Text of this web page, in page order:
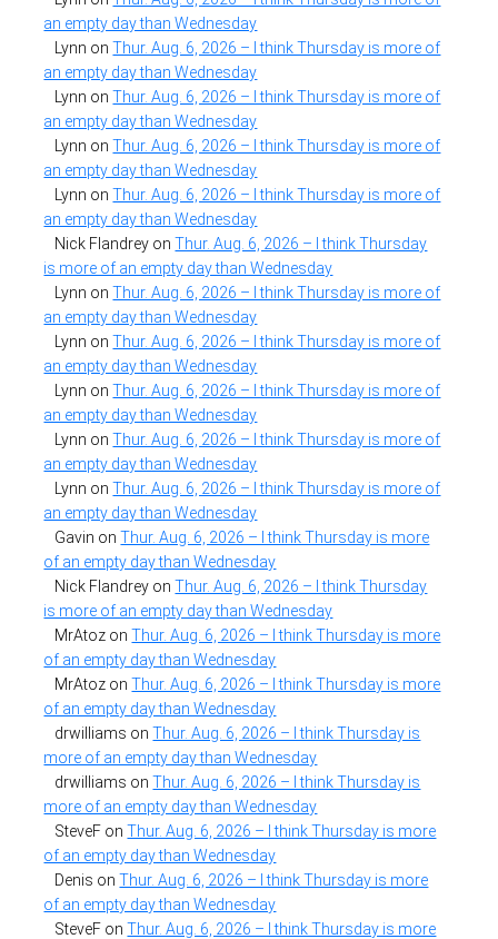
an empty day than Wednesday
Lynn onThur. Aug. 6, 2026 – I think Thursday is more of
an empty day than Wednesday
Lynn onThur. Aug. 6, 2026 – I think Thursday is more of
an empty day than Wednesday
Lynn onThur. Aug. 6, 2026 – I think Thursday is more of
an empty day than Wednesday
Lynn onThur. Aug. 6, 2026 – I think Thursday is more of
an empty day than Wednesday
Nick Flandrey onThur. Aug. 6, 2026 – I think Thursday
is more of an empty day than Wednesday
Lynn onThur. Aug. 6, 2026 – I think Thursday is more of
an empty day than Wednesday
Lynn onThur. Aug. 6, 2026 – I think Thursday is more of
an empty day than Wednesday
Lynn onThur. Aug. 6, 2026 – I think Thursday is more of
an empty day than Wednesday
Lynn onThur. Aug. 6, 2026 – I think Thursday is more of
an empty day than Wednesday
Lynn onThur. Aug. 6, 2026 – I think Thursday is more of
an empty day than Wednesday
Gavin onThur. Aug. 6, 2026 – I think Thursday is more
of an empty day than Wednesday
Nick Flandrey onThur. Aug. 6, 2026 – I think Thursday
is more of an empty day than Wednesday
MrAtoz onThur. Aug. 6, 2026 – I think Thursday is more
of an empty day than Wednesday
MrAtoz onThur. Aug. 6, 2026 – I think Thursday is more
of an empty day than Wednesday
drwilliams onThur. Aug. 6, 2026 – I think Thursday is
more of an empty day than Wednesday
drwilliams onThur. Aug. 6, 2026 – I think Thursday is
more of an empty day than Wednesday
SteveF onThur. Aug. 6, 2026 – I think Thursday is more
of an empty day than Wednesday
Denis onThur. Aug. 6, 2026 – I think Thursday is more
of an empty day than Wednesday
SteveF onThur. Aug. 6, 2026 – I think Thursday is more